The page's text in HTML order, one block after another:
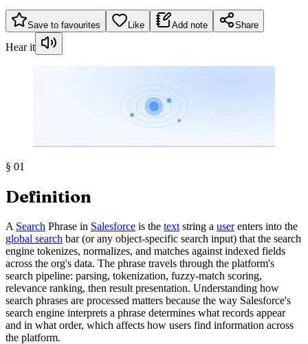
Save to favourites Like Add note Share
Hear it
§ 01
Definition
A Search Phrase in Salesforce is the text string a userenters into the
global search bar (or any object-specific search input) that the search
engine tokenizes, normalizes, and matches against indexed fields
across the org's data. The phrase travels through the platform's
search pipeline: parsing, tokenization, fuzzy-match scoring,
relevance ranking, then result presentation. Understanding how
search phrases are processed matters because the way Salesforce's
search engine interprets a phrase determines what records appear
and in what order, which affects how users find information across
the platform.